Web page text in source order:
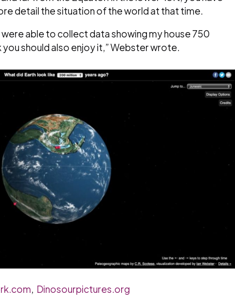
detail the situation of the world at that time.
able to collect data showing my house 750
you should also enjoy it,” Webster wrote.
, Dinosourpictures.org